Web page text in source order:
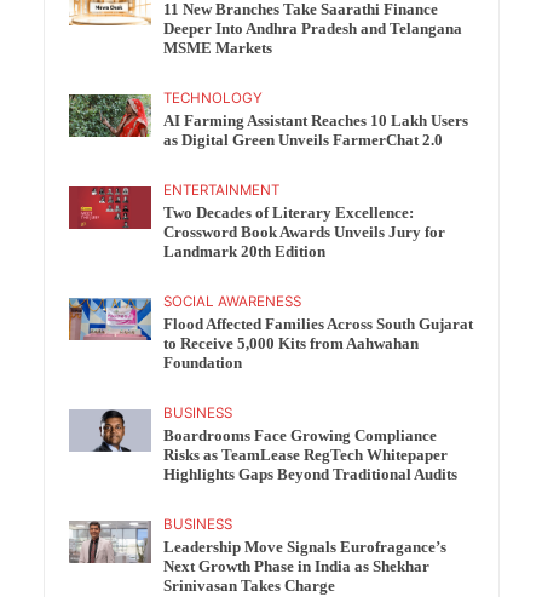
11 New Branches Take Saarathi Finance
Deeper Into Andhra Pradesh and Telangana
MSME Markets
TECHNOLOGY
AI Farming Assistant Reaches 10 Lakh Users
as Digital Green Unveils FarmerChat 2.0
ENTERTAINMENT
Two Decades of Literary Excellence:
Crossword Book Awards Unveils Jury for
Landmark 20th Edition
SOCIAL AWARENESS
Flood Affected Families Across South Gujarat
to Receive 5,000 Kits from Aahwahan
Foundation
BUSINESS
Boardrooms Face Growing Compliance
Risks as TeamLease RegTech Whitepaper
Highlights Gaps Beyond Traditional Audits
BUSINESS
Leadership Move Signals Eurofragance’s
Next Growth Phase in India as Shekhar
Srinivasan Takes Charge